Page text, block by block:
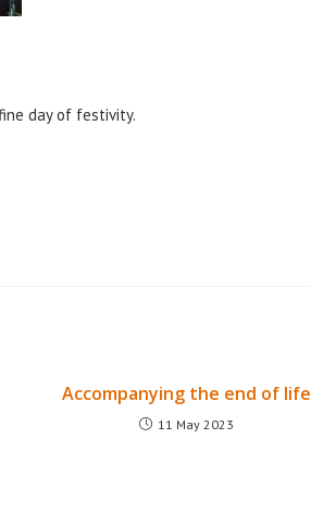
day of festivity.
Accompanying the end of life
11 May 2023